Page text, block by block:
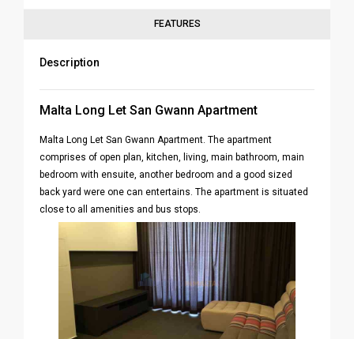
FEATURES
Description
Malta Long Let San Gwann Apartment
Malta Long Let San Gwann Apartment. The apartment
comprises of open plan, kitchen, living, main bathroom, main
bedroom with ensuite, another bedroom and a good sized
back yard were one can entertains. The apartment is situated
close to all amenities and bus stops.